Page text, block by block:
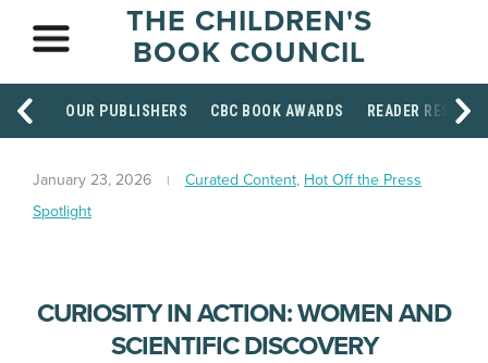
THE CHILDREN'S
BOOK COUNCIL
OUR PUBLISHERS CBC BOOK AWARDS READER
January 23, 2026 Curated Content, Hot Off the Press
Spotlight
CURIOSITY IN ACTION: WOMEN AND
SCIENTIFIC DISCOVERY